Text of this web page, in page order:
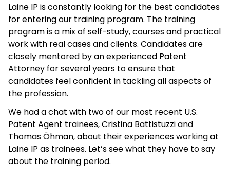
Laine IP is constantly looking for the best candidates
for entering our training program. The training
program is a mix of self-study, courses and practical
work with real cases and clients. Candidates are
closely mentored by an experienced Patent
Attorney for several years to ensure that
candidates feel confident in tackling all aspects of
the profession.
We had a chat with two of our most recent U.S.
Patent Agent trainees, Cristina Battistuzzi and
Thomas Öhman, about their experiences working at
Laine IP as trainees. Let’s see what they have to say
about the training period.